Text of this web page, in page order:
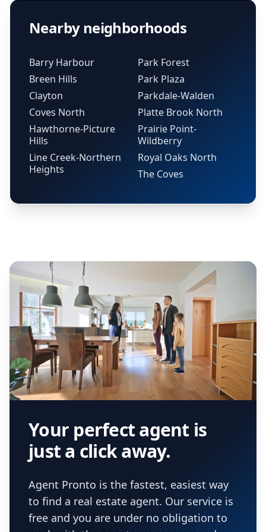
Nearby neighborhoods
Barry Harbour
Breen Hills
Clayton
Coves North
Hawthorne-Picture
Hills
Line Creek-Northern
Heights
Park Forest
Park Plaza
Parkdale-Walden
Platte Brook North
Prairie Point-
Wildberry
Royal Oaks North
The Coves
Your perfect agent is
just a click away.
Agent Pronto is the fastest, easiest way
to find a real estate agent. Our service is
free and you are under no obligation to